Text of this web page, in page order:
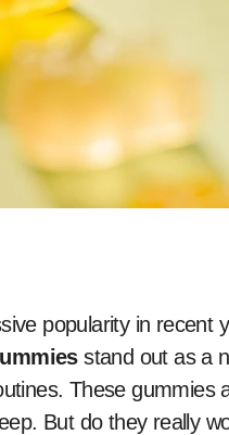
stand out as a
These
But do they really